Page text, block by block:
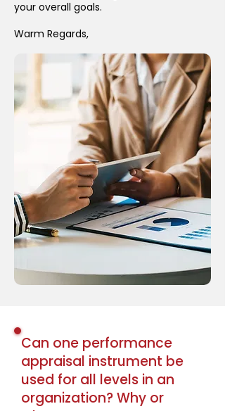
your overall goals.
Warm Regards,
Can one performance
appraisal instrument be
used for all levels in an
organization? Why or